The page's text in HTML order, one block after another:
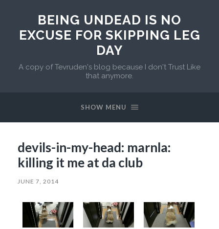
BEING UNDEAD IS NO
EXCUSE FOR SKIPPING LEG
DAY
A copy of Tevruden's blog because I don't Trust Like
that anymore.
SHOW MENU
devils-in-my-head: marnla:
killing it me at da club
JUNE 7, 2014